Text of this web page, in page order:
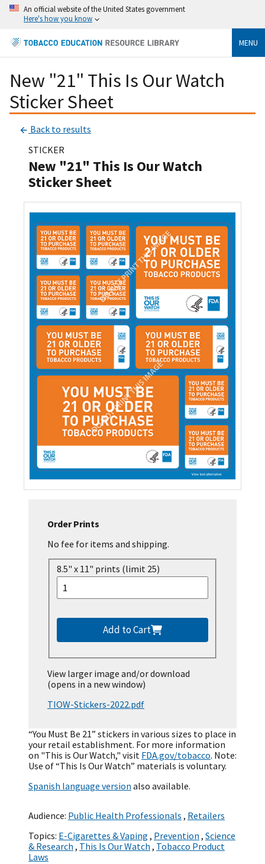
An official website of the United States government
Here's how you know
MENU
New "21" This Is Our Watch
Sticker Sheet
Back to results
STICKER
New "21" This Is Our Watch
Sticker Sheet
Order Prints
No fee for items and shipping.
8.5" x 11" prints (limit 25)
Add to Cart
View larger image and/or download
(opens in a new window)
TIOW-Stickers-2022.pdf
“You Must Be 21” stickers in various sizes to place in
your retail establishment. For more information
on "This is Our Watch," visit FDA.gov/tobacco. Note:
Use of “This Is Our Watch” materials is voluntary.
Spanish language version also available.
Audience: Public Health Professionals , Retailers
Topics: E-Cigarettes & Vaping , Prevention , Science
& Research , This Is Our Watch , Tobacco Product
Laws